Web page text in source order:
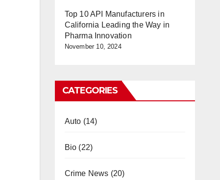
Top 10 API Manufacturers in
California Leading the Way in
Pharma Innovation
November 10, 2024
CATEGORIES
Auto (14)
Bio (22)
Crime News (20)